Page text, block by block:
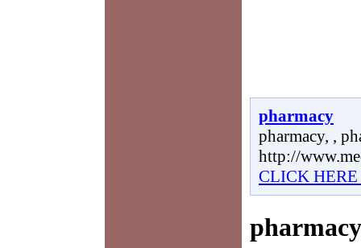
pharmacy
pharmacy, ,
http://
CLICK
pharmacy